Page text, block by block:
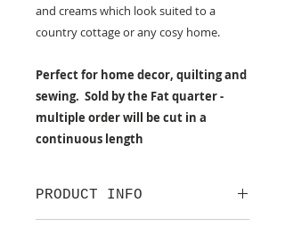
and creams which look suited to a
country cottage or any cosy home.
Perfect for home decor, quilting and
sewing. Sold by the Fat quarter -
multiple order will be cut in a
continuous length
PRODUCT INFO